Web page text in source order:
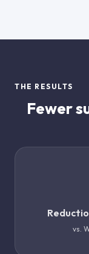
THE RESULTS
Fewer
vs.